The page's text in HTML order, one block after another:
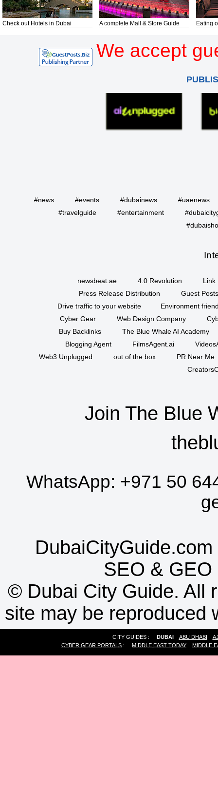
Check out Hotels in Dubai A complete Mall & Store Guide Eating
We accept
#news #events #dubainews
#uaenews
#travelguide
#entertainment
newsbeat.ae 4.0 Revolution
Link
Press Release Distribution
Guest
Drive traffic to your website
Environment
Cyber Gear
Web Design Company
Buy Backlinks
The Blue Whale AI Academy
Blogging Agent
FilmsAgent.ai
Web3 Unplugged
out of the box
PR Near Me
Join The Blue
WhatsApp: +971 50
SEO & GEO
© Dubai City Guide. All
site may be reproduced
CITY GUIDES : DUBAI ABU DHABI
CYBER GEAR PORTALS : MIDDLE EAST TODAY MIDDLE